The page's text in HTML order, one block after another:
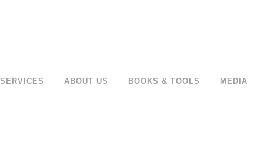
SERVICES ABOUT US BOOKS & TOOLS MEDIA